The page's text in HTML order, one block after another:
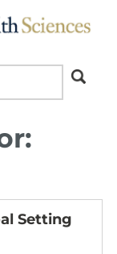
Setting